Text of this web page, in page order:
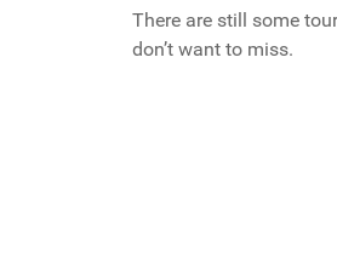
There are still some
don’t want to miss.